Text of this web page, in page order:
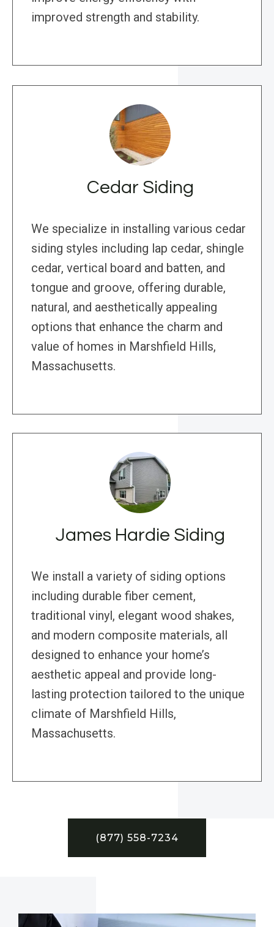
improved strength and stability.
Cedar Siding
We specialize in installing various cedar
siding styles including lap cedar, shingle
cedar, vertical board and batten, and
tongue and groove, offering durable,
natural, and aesthetically appealing
options that enhance the charm and
value of homes in Marshfield Hills,
Massachusetts.
James Hardie Siding
We install a variety of siding options
including durable fiber cement,
traditional vinyl, elegant wood shakes,
and modern composite materials, all
designed to enhance your home’s
aesthetic appeal and provide long-
lasting protection tailored to the unique
climate of Marshfield Hills,
Massachusetts.
(877) 558-7234